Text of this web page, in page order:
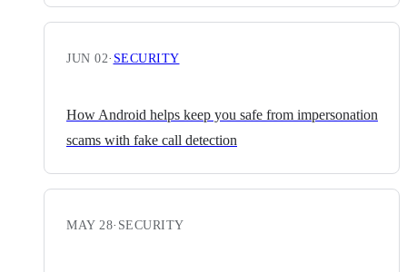
JUN 02· SECURITY
How Android helps keep you safe from impersonation
scams with fake call detection
MAY 28· SECURITY